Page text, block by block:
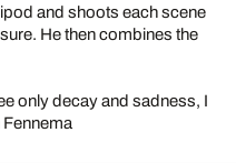
and shoots each scene
He then combines the
only decay and sadness, I